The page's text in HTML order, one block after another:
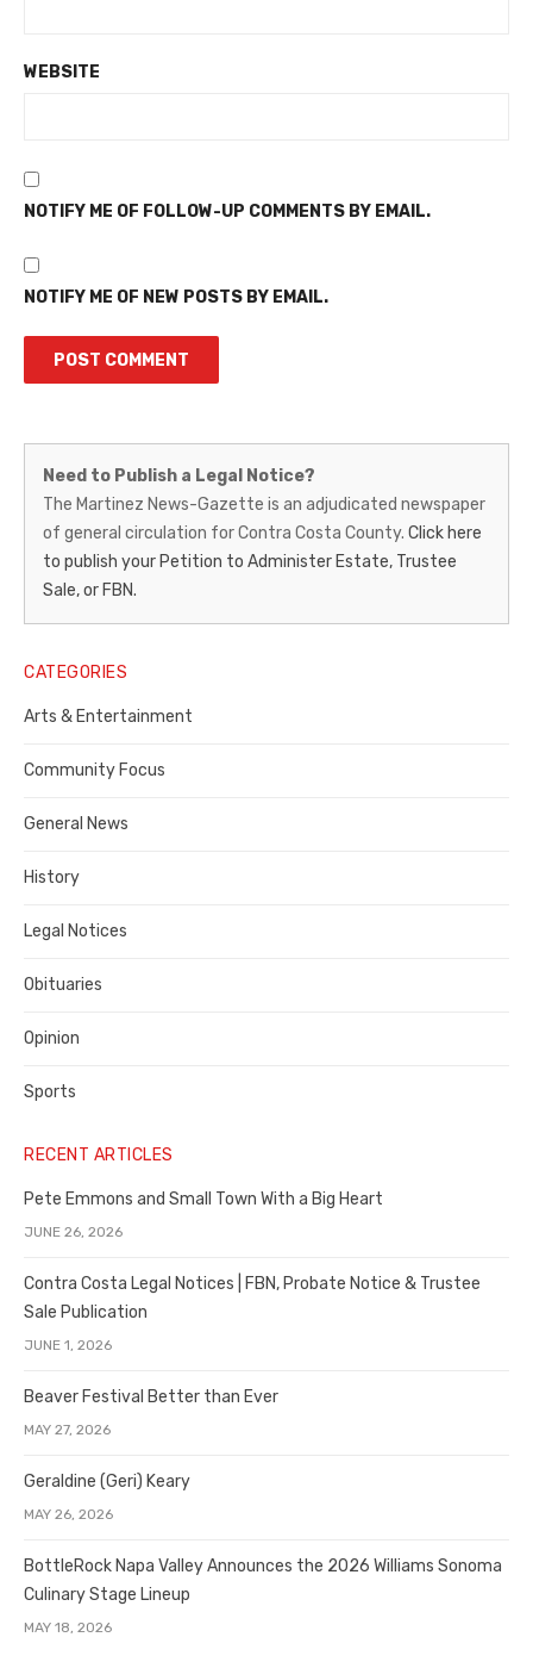
WEBSITE
NOTIFY ME OF FOLLOW-UP COMMENTS BY EMAIL.
NOTIFY ME OF NEW POSTS BY EMAIL.
Martinez
News-
Gazette
–
Legal
Notice
Publisher,
Contra
County
Need to Publish a Legal Notice?
The Martinez News-Gazette is an adjudicated newspaper
of general circulation for Contra Costa County. Click here
to publish your Petition to Administer Estate, Trustee
Sale, or FBN.
CATEGORIES
Arts & Entertainment
Community Focus
General News
History
Legal Notices
Obituaries
Opinion
Sports
RECENT ARTICLES
Pete Emmons and Small Town With a Big Heart
JUNE 26, 2026
Contra Costa Legal Notices | FBN, Probate Notice & Trustee
Sale Publication
JUNE 1, 2026
Beaver Festival Better than Ever
MAY 27, 2026
Geraldine (Geri) Keary
MAY 26, 2026
BottleRock Napa Valley Announces the 2026 Williams Sonoma
Culinary Stage Lineup
MAY 18, 2026